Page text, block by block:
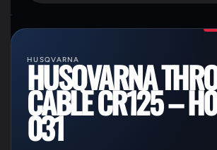
HUSQVARNA
HUSQVARNA
CABLE CR125 –
031